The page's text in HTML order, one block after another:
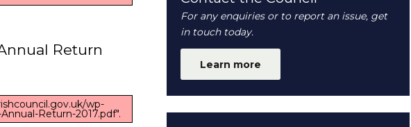
Return
wp-
Return-2017.pdf".
For any enquiries or to report an issue, get
in touch today.
Learn more